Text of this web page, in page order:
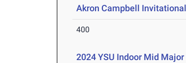
Akron Campbell Invitational
400
2024 YSU Indoor Mid Major